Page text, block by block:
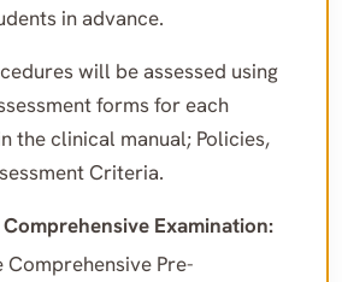
in advance.
will be assessed using
forms for each
the clinical manual; Policies,
Criteria.
Examination:
Pre-